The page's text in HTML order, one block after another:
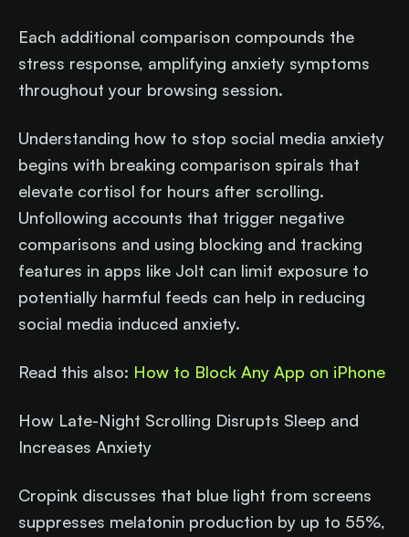
Each additional comparison compounds the
stress response, amplifying anxiety symptoms
throughout your browsing session.
Understanding how to stop social media anxiety
begins with breaking comparison spirals that
elevate cortisol for hours after scrolling.
Unfollowing accounts that trigger negative
comparisons and using blocking and tracking
features in apps like Jolt can limit exposure to
potentially harmful feeds can help in reducing
social media induced anxiety.
Read this also: How to Block Any App on iPhone
How Late-Night Scrolling Disrupts Sleep and
Increases Anxiety
Cropink discusses that blue light from screens
suppresses melatonin production by up to 55%,